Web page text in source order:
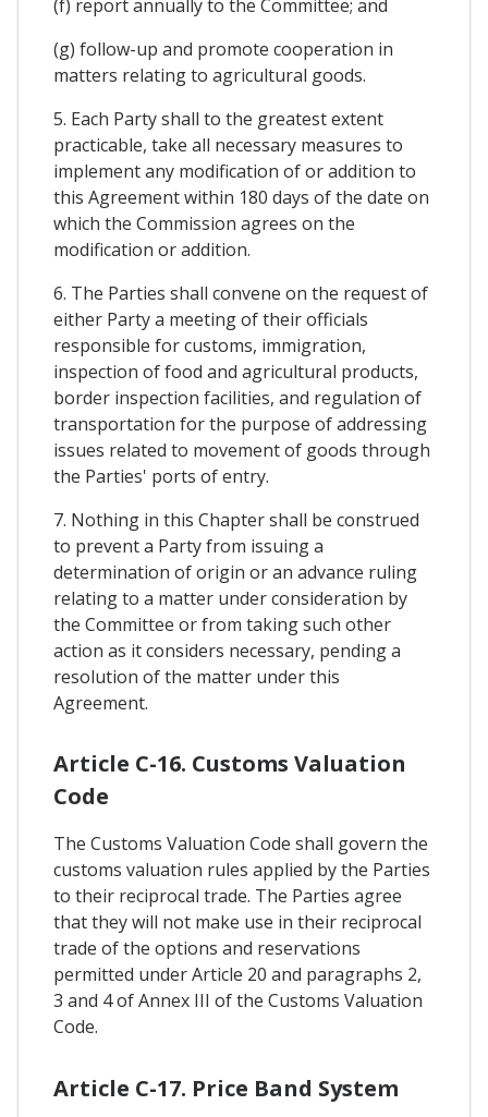
(f) report annually to the Committee; and
(g) follow-up and promote cooperation in
matters relating to agricultural goods.
5. Each Party shall to the greatest extent
practicable, take all necessary measures to
implement any modification of or addition to
this Agreement within 180 days of the date on
which the Commission agrees on the
modification or addition.
6. The Parties shall convene on the request of
either Party a meeting of their officials
responsible for customs, immigration,
inspection of food and agricultural products,
border inspection facilities, and regulation of
transportation for the purpose of addressing
issues related to movement of goods through
the Parties' ports of entry.
7. Nothing in this Chapter shall be construed
to prevent a Party from issuing a
determination of origin or an advance ruling
relating to a matter under consideration by
the Committee or from taking such other
action as it considers necessary, pending a
resolution of the matter under this
Agreement.
Article C-16. Customs Valuation
Code
The Customs Valuation Code shall govern the
customs valuation rules applied by the Parties
to their reciprocal trade. The Parties agree
that they will not make use in their reciprocal
trade of the options and reservations
permitted under Article 20 and paragraphs 2,
3 and 4 of Annex III of the Customs Valuation
Code.
Article C-17. Price Band System